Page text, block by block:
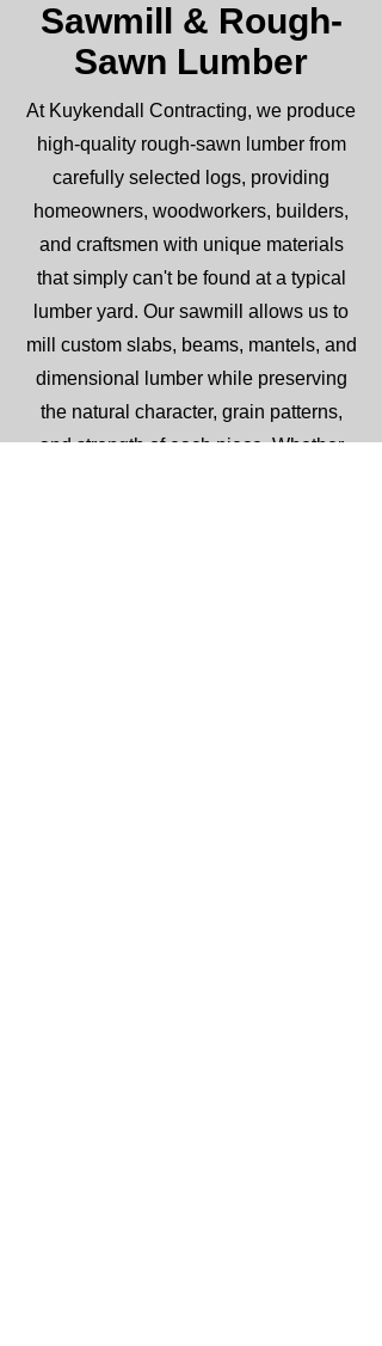
Sawmill & Rough-
Sawn Lumber
At Kuykendall Contracting, we produce
high-quality rough-sawn lumber from
carefully selected logs, providing
homeowners, woodworkers, builders,
and craftsmen with unique materials
that simply can't be found at a typical
lumber yard. Our sawmill allows us to
mill custom slabs, beams, mantels, and
dimensional lumber while preserving
the natural character, grain patterns,
and strength of each piece. Whether